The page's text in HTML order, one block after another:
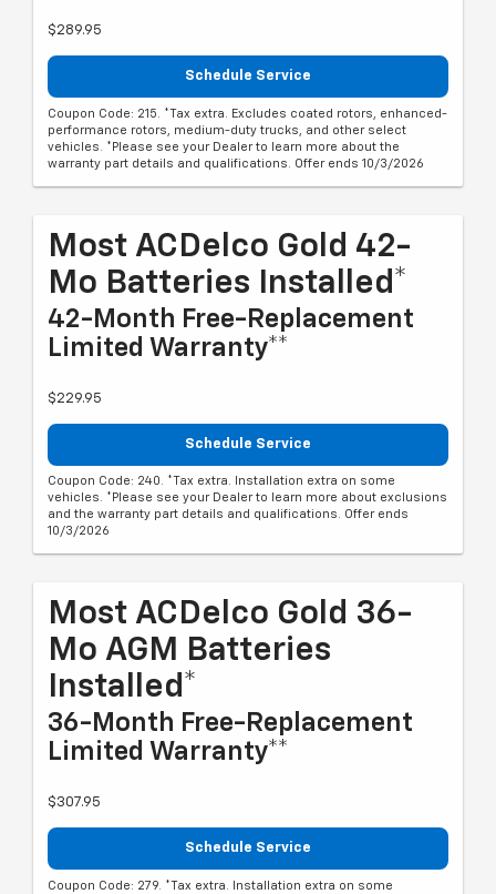
$289.95
Schedule Service
Coupon Code: 215. *Tax extra. Excludes coated rotors, enhanced-
performance rotors, medium-duty trucks, and other select
vehicles. *Please see your Dealer to learn more about the
warranty part details and qualifications. Offer ends 10/3/2026
Most ACDelco Gold 42-
Mo Batteries Installed*
42-Month Free-Replacement
Limited Warranty**
$229.95
Schedule Service
Coupon Code: 240. *Tax extra. Installation extra on some
vehicles. *Please see your Dealer to learn more about exclusions
and the warranty part details and qualifications. Offer ends
10/3/2026
Most ACDelco Gold 36-
Mo AGM Batteries
Installed*
36-Month Free-Replacement
Limited Warranty**
$307.95
Schedule Service
Coupon Code: 279. *Tax extra. Installation extra on some